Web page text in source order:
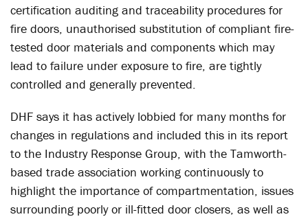
certification auditing and traceability procedures for
fire doors, unauthorised substitution of compliant fire-
tested door materials and components which may
lead to failure under exposure to fire, are tightly
controlled and generally prevented.
DHF says it has actively lobbied for many months for
changes in regulations and included this in its report
to the Industry Response Group, with the Tamworth-
based trade association working continuously to
highlight the importance of compartmentation, issues
surrounding poorly or ill-fitted door closers, as well as